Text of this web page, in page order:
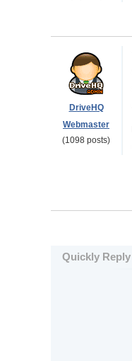
DriveHQ
Webmaster
(1098 posts)
Quickly Reply